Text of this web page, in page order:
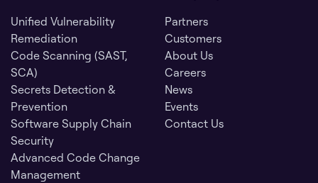
Unified Vulnerability
Remediation
Code Scanning (SAST,
SCA)
Secrets Detection &
Prevention
Software Supply Chain
Security
Advanced Code Change
Management
Partners
Customers
About Us
Careers
News
Events
Contact Us